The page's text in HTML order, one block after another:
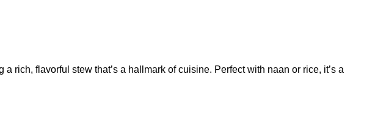
rich, flavorful stew that’s a hallmark of cuisine. Perfect with naan or rice, it’s a